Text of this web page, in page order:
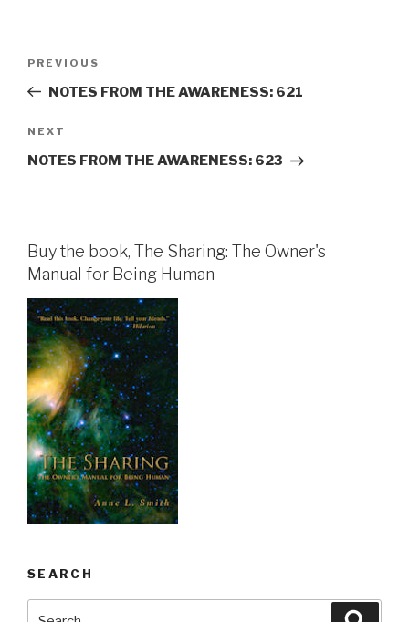
Previous
Post
PREVIOUS
NOTES FROM THE AWARENESS: 621
Next
Post
NEXT
NOTES FROM THE AWARENESS: 623
Buy the book, The Sharing: The Owner's
Manual for Being Human
SEARCH